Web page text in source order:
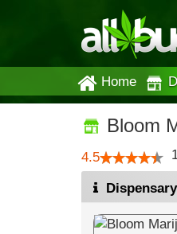
Home
Bloom
4.5